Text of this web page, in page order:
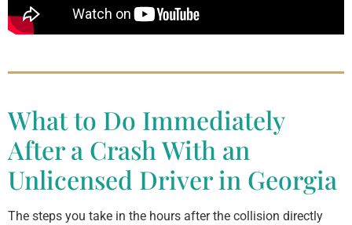
What to Do Immediately
After a Crash With an
Unlicensed Driver in Georgia
The steps you take in the hours after the collision directly